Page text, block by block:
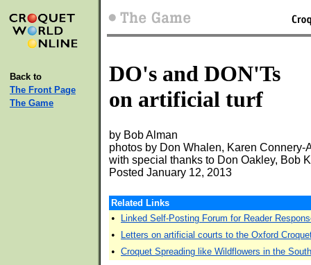
Back to
The Front Page
The Game
DO's and DON'Ts
on artificial turf
by Bob Alman
photos by Don Whalen, Karen Connery-
with special thanks to Don Oakley, Bob
Posted January 12, 2013
Related Links
• Linked Self-Posting Forum for Reader
• Letters on artificial courts to the Oxford
• Croquet Spreading like Wildflowers in the